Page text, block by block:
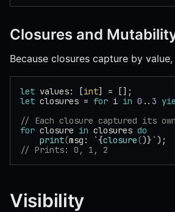
Closures and
Because closures capture by
let values: [int] = [];
let closures = for i in 0 .. 3
// Each closure captured its
for closure in closures do
    print
(msg: `{closure()}`);
// Prints: 0, 1, 2
Visibility